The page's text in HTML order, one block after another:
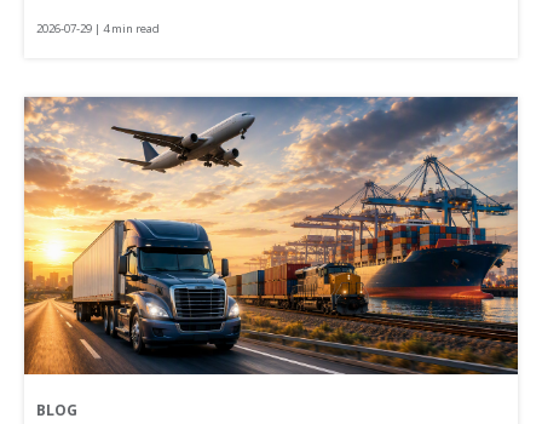
2026-07-29 | 4 min read
BLOG